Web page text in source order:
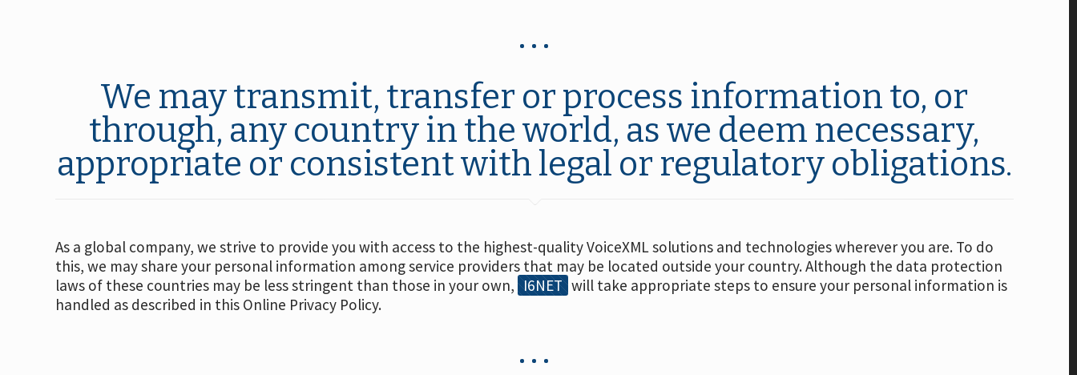
We may transmit, transfer or process information to, or
through, any country in the world, as we deem necessary,
appropriate or consistent with legal or regulatory obligations.
As a global company, we strive to provide you with access to the highest-quality VoiceXML solutions and technologies wherever you are. To do
this, we may share your personal information among service providers that may be located outside your country. Although the data protection
laws of these countries may be less stringent than those in your own, I6NET will take appropriate steps to ensure your personal information is
handled as described in this Online Privacy Policy.